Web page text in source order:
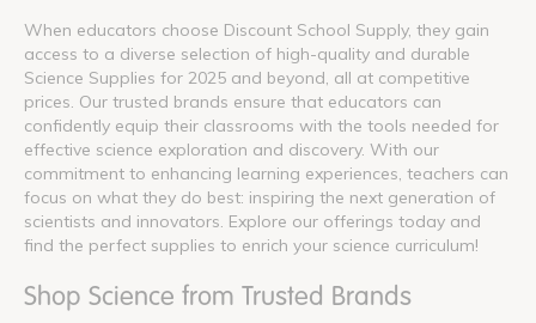
When educators choose Discount School Supply, they gain
access to a diverse selection of high-quality and durable
Science Supplies for 2025 and beyond, all at competitive
prices. Our trusted brands ensure that educators can
confidently equip their classrooms with the tools needed for
effective science exploration and discovery. With our
commitment to enhancing learning experiences, teachers can
focus on what they do best: inspiring the next generation of
scientists and innovators. Explore our offerings today and
find the perfect supplies to enrich your science curriculum!
Shop Science from Trusted Brands